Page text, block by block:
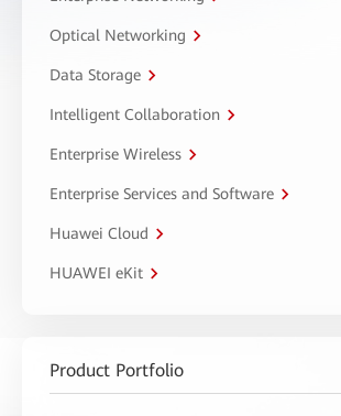
Optical Networking
Data Storage
Intelligent Collaboration
Enterprise Wireless
Enterprise Services and Software
Huawei Cloud
HUAWEI eKit
Product Portfolio